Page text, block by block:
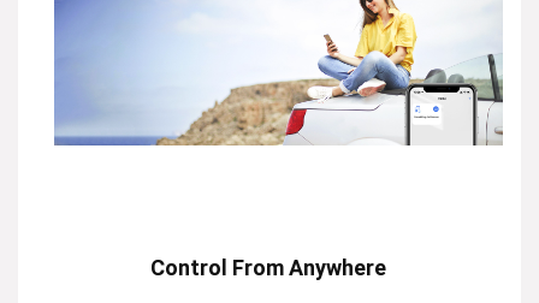
Control From Anywhere